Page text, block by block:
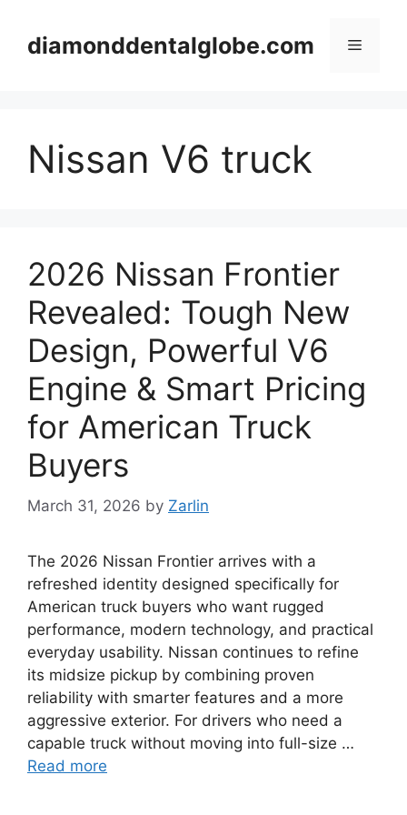
contentdiamonddentalglobe.com Menu
Nissan V6 truck
2026 Nissan Frontier
Revealed: Tough New
Design, Powerful V6
Engine & Smart Pricing
for American Truck
Buyers
March 31, 2026 by Zarlin
The 2026 Nissan Frontier arrives with a
refreshed identity designed specifically for
American truck buyers who want rugged
performance, modern technology, and practical
everyday usability. Nissan continues to refine
its midsize pickup by combining proven
reliability with smarter features and a more
aggressive exterior. For drivers who need a
capable truck without moving into full-size …
Read more